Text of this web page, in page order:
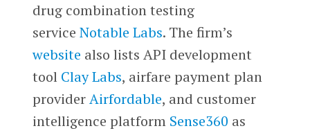
drug combination testing
service Notable Labs. The firm’s
website also lists API development
tool Clay Labs, airfare payment plan
providerAirfordable, and customer
intelligence platform Sense360 as